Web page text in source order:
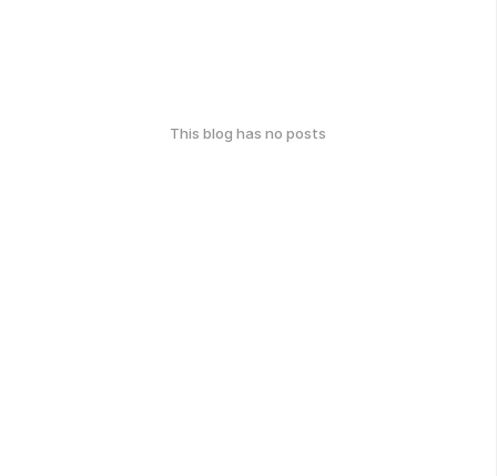
This blog has no posts